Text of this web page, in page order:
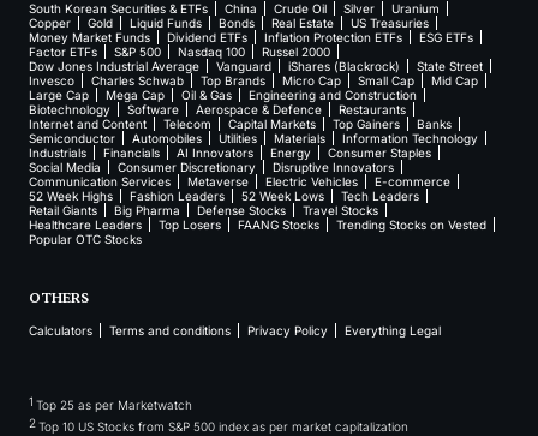
South Korean Securities & ETFs China Crude Oil Silver
Uranium
Copper
Gold Liquid Funds Bonds Real Estate
US Treasuries
Money Market Funds
Dividend ETFs Inflation Protection ETFs
ESG ETFs
Factor ETFs
S&P 500 Nasdaq 100
Russel 2000
Dow Jones Industrial Average
Vanguard iShares (Blackrock)
State Street
Invesco
Charles Schwab Top Brands Micro Cap Small Cap
Mid Cap
Large Cap
Mega Cap Oil & Gas
Engineering and Construction
Biotechnology
Software Aerospace & Defence
Restaurants
Internet and Content
Telecom Capital Markets Top Gainers
Banks
Semiconductor
Automobiles Utilities Materials
Information Technology
Industrials
Financials AI Innovators Energy
Consumer Staples
Social Media
Consumer Discretionary
Disruptive Innovators
Communication Services
Metaverse Electric Vehicles
E-commerce
52 Week Highs
Fashion Leaders 52 Week Lows
Tech Leaders
Retail Giants
Big Pharma Defense Stocks
Travel Stocks
Healthcare Leaders
Top Losers FAANG Stocks
Trending Stocks on Vested
Popular OTC Stocks
OTHERS
Calculators Terms and conditions Privacy Policy Everything Legal
1 Top 25 as per Marketwatch
2Top 10 US Stocks from S&P 500 index as per market capitalization